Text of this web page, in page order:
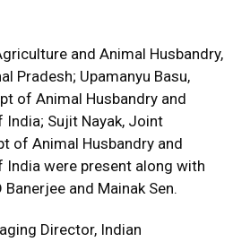
and Animal Husbandry,
Pradesh; Upamanyu Basu,
of Animal Husbandry and
India; Sujit Nayak, Joint
of Animal Husbandry and
India were present along with
and Mainak Sen.
Director, Indian